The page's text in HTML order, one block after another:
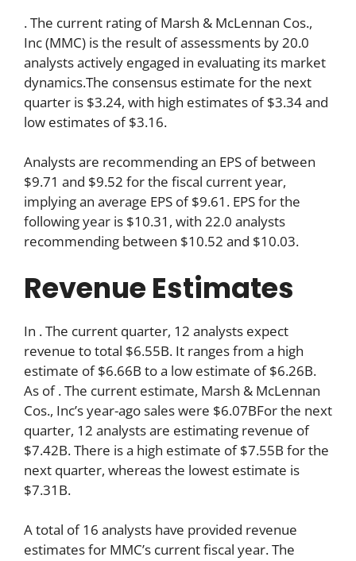
. The current rating of Marsh & McLennan Cos.,
Inc (MMC) is the result of assessments by 20.0
analysts actively engaged in evaluating its market
dynamics.The consensus estimate for the next
quarter is $3.24, with high estimates of $3.34 and
low estimates of $3.16.
Analysts are recommending an EPS of between
$9.71 and $9.52 for the fiscal current year,
implying an average EPS of $9.61. EPS for the
following year is $10.31, with 22.0 analysts
recommending between $10.52 and $10.03.
Revenue Estimates
In . The current quarter, 12 analysts expect
revenue to total $6.55B. It ranges from a high
estimate of $6.66B to a low estimate of $6.26B.
As of . The current estimate, Marsh & McLennan
Cos., Inc’s year-ago sales were $6.07BFor the next
quarter, 12 analysts are estimating revenue of
$7.42B. There is a high estimate of $7.55B for the
next quarter, whereas the lowest estimate is
$7.31B.
A total of 16 analysts have provided revenue
estimates for MMC’s current fiscal year. The